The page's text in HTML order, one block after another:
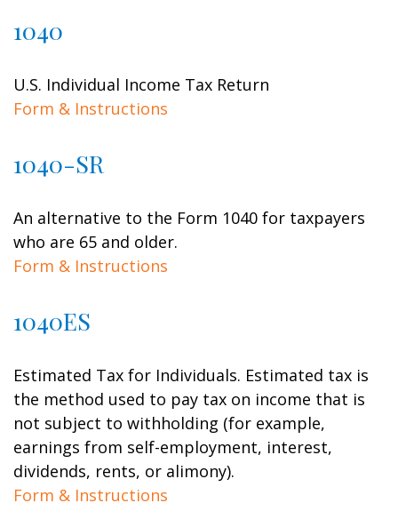
1040
U.S. Individual Income Tax Return
Form & Instructions
1040-SR
An alternative to the Form 1040 for taxpayers
who are 65 and older.
Form & Instructions
1040ES
Estimated Tax for Individuals. Estimated tax is
the method used to pay tax on income that is
not subject to withholding (for example,
earnings from self-employment, interest,
dividends, rents, or alimony).
Form & Instructions